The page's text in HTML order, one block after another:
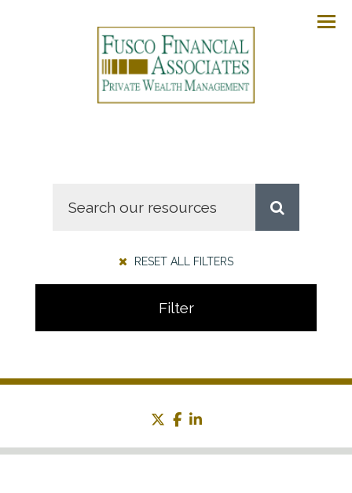
RESET ALL FILTERS
Filter
twitterfacebook